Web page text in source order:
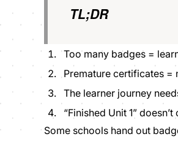
TL;DR
Too many badges =
Premature certificates =
The learner journey
“Finished Unit 1”
Some schools hand out